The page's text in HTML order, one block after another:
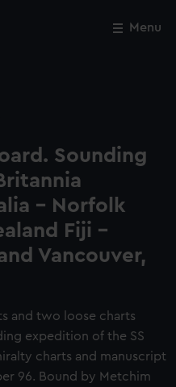
Menu
Sounding
- Norfolk
Fiji -
Vancouver,
and two loose charts
expedition of the SS
charts and manuscript
96. Bound by Metchim
Close